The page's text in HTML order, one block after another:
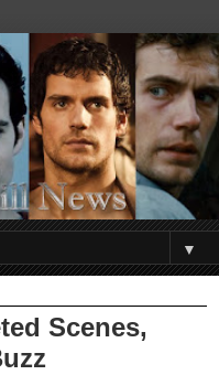
▼
Scenes,